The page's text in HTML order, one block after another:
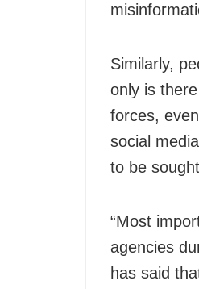
Similarly,
only is
forces,
social
to be
“Most
agencies
has said